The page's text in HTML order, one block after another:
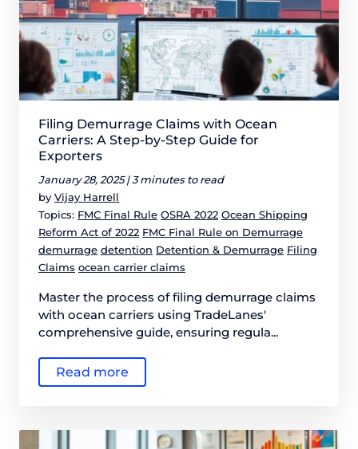
Filing Demurrage Claims with Ocean
Carriers: A Step-by-Step Guide for
Exporters
January 28, 2025 |3 minutes to read
by Vijay Harrell
Topics: FMC Final Rule OSRA 2022 Ocean Shipping
Reform Act of 2022 FMC Final Rule on Demurrage
demurrage detention Detention & Demurrage Filing
Claims ocean carrier claims
Master the process of filing demurrage claims
with ocean carriers using TradeLanes'
comprehensive guide, ensuring regula...
Read more